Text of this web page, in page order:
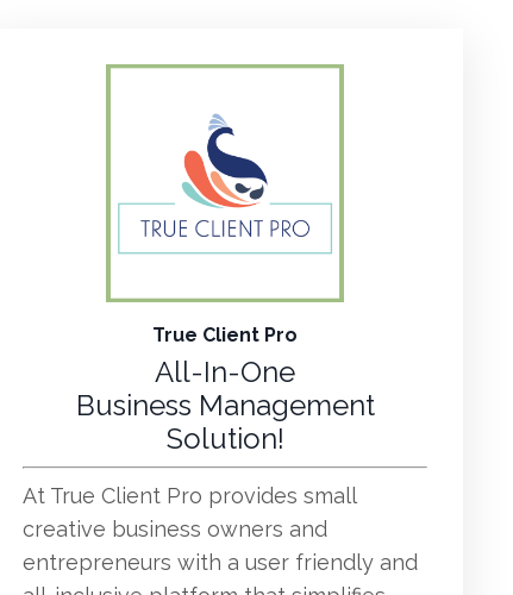
True Client Pro
All-In-One
Business Management
Solution!
At True Client Pro provides small
creative business owners and
entrepreneurs with a user friendly and